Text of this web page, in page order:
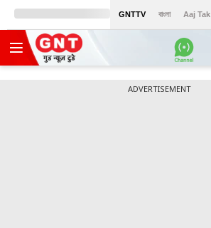
GNTTV বাংলা Aaj Tak
ADVERTISEMENT